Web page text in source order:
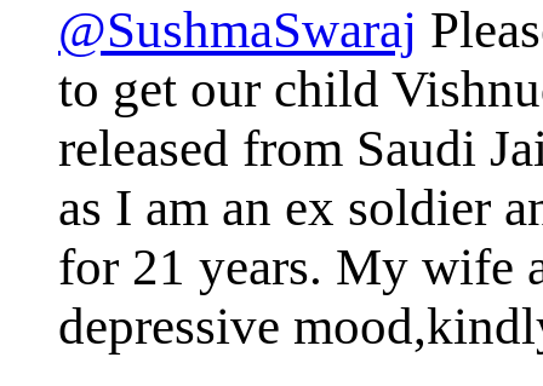
@SushmaSwaraj
to get our child
released from Saudi
as I am an ex soldier
for 21 years. My wife
depressive